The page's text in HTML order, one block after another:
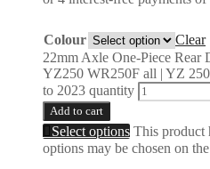
Colour
Clear
22mm Axle One-Piece Rear
YZ250 WR250F all | YZ
to 2023 quantity
Add to cart
Select options This product
options may be chosen on